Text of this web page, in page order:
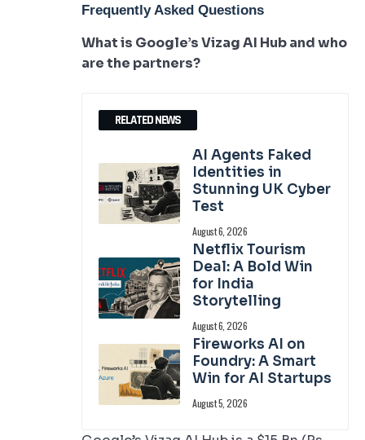
Frequently Asked Questions
What is Google’s Vizag AI Hub and who
are the partners?
RELATED NEWS
AI Agents Faked
Identities in
Stunning UK Cyber
Test
August 6, 2026
Netflix Tourism
Deal: A Bold Win
for India
Storytelling
August 6, 2026
Fireworks AI on
Foundry: A Smart
Win for AI Startups
August 5, 2026